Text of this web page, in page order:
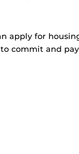
apply for
commit and